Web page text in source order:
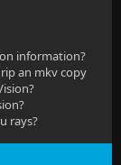
information?
an mkv copy
rays?